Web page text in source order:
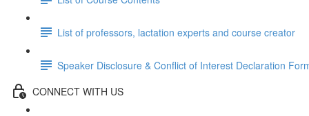
List of professors, lactation experts and course creator
Speaker Disclosure & Conflict of Interest Declaration
CONNECT WITH US